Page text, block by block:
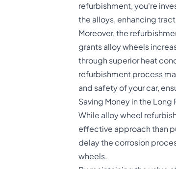
refurbishment, you're
the alloys, enhancing
Moreover, the
grants alloy wheels
through superior heat
refurbishment process
and safety of your car,
Saving Money in the Long
While alloy wheel
effective approach than
delay the corrosion
wheels.